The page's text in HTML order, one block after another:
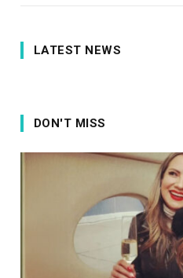
LATEST NEWS
DON'T MISS